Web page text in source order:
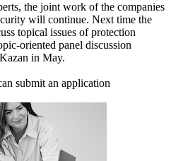
the joint work of the companies
will continue. Next time the
topical issues of protection
oriented panel discussion
in May.
submit an application